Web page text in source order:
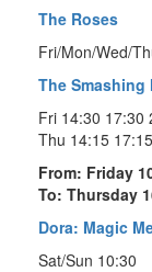
The Roses
Fri/Mon/Wed/
The Smashing
Fri 14:30 17:30
Thu 14:15
From: Friday
To: Thursday
Dora: Magic
Sat/Sun 10:30